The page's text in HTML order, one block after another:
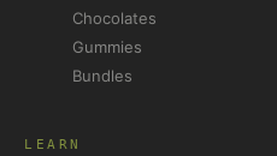
Chocolates
Gummies
Bundles
LEARN